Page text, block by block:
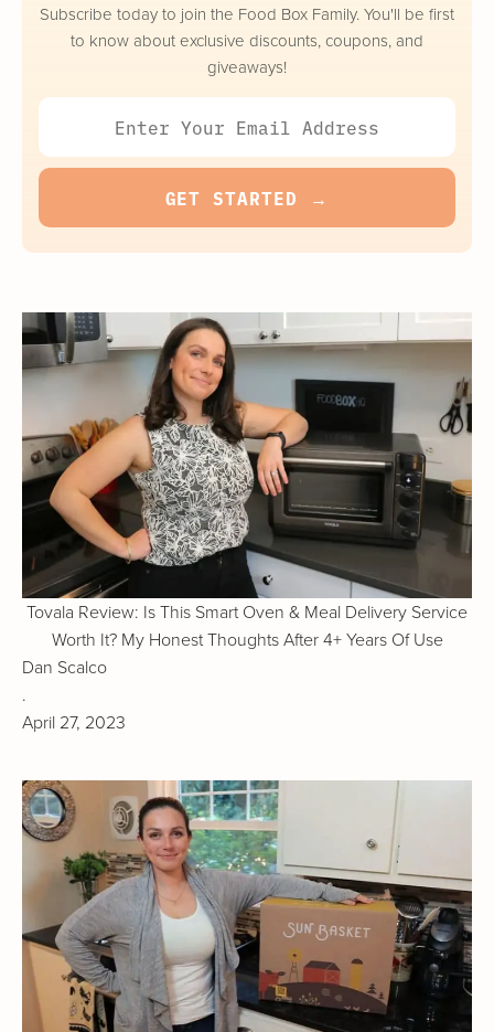
Subscribe today to join the Food Box Family. You'll be first
to know about exclusive discounts, coupons, and
giveaways!
Tovala Review: Is This Smart Oven & Meal Delivery Service
Worth It? My Honest Thoughts After 4+ Years Of Use
Dan Scalco
.
April 27, 2023